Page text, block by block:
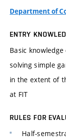
Department of
ENTRY
Basic
solving simple
in the extent of
at FIT
RULES FOR
Half-